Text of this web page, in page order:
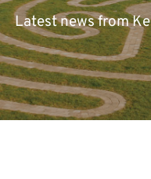
Latest news from